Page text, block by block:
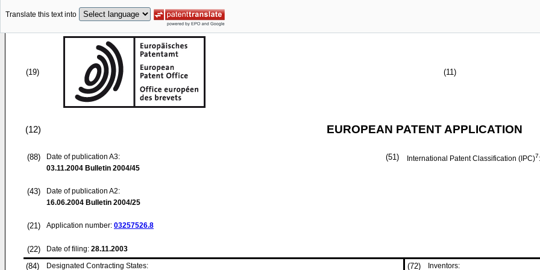
Translate this text into
(19) (11)
(12) EUROPEAN PATENT APPLICATION
(88)
Date of publication A3:
03.11.2004 Bulletin 2004/45
(43)
Date of publication A2:
16.06.2004 Bulletin 2004/25
(21) Application number: 03257526.8
(22) Date of filing: 28.11.2003
(51) International Patent Classification (IPC)7
(84) Designated Contracting States: (72) Inventors: